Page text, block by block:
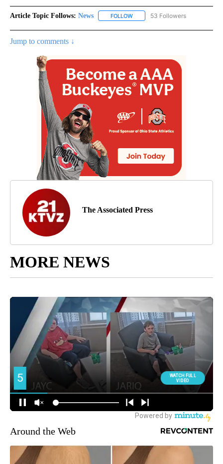
Article Topic Follows: News FOLLOW FOLLOW "NEWS" TO RECEIVE
53 Followers
Jump to comments ↓
The Associated Press
MORE NEWS
Around the Web